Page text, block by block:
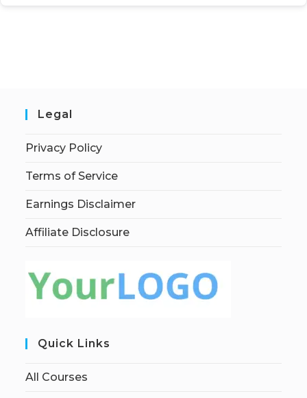
Legal
Privacy Policy
Terms of Service
Earnings Disclaimer
Affiliate Disclosure
Quick Links
All Courses